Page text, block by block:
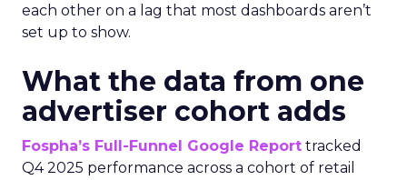
each other on a lag that most dashboards aren’t
set up to show.
What the data from one
advertiser cohort adds
Fospha’s Full-Funnel Google Report tracked
Q4 2025 performance across a cohort of retail